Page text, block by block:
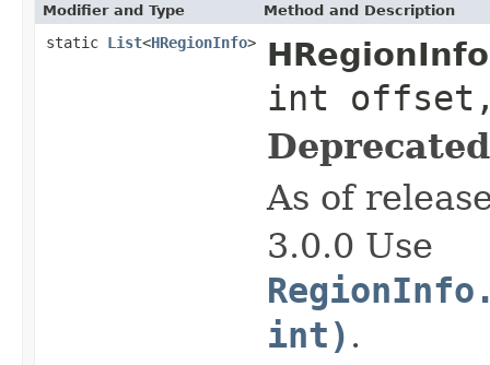
Modifier and Type Method and Description
static List<HRegionInfo>
int
As of
3.0.0 Use
int) .